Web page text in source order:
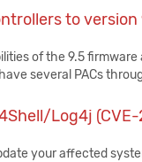
to
of the 9.5 firmware
several PACs
Log4j
your affected